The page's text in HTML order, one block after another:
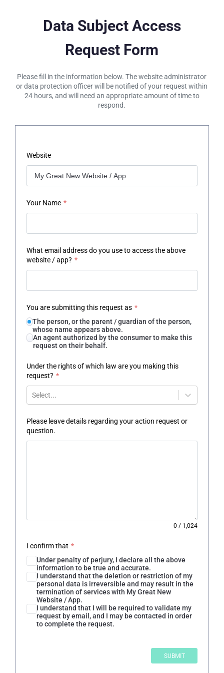
Data Subject Access
Request Form
Please fill in the information below. The website administrator
or data protection officer will be notified of your request within
24 hours, and will need an appropriate amount of time to
respond.
Website
Your Name *
What email address do you use to access the above
website / app? *
You are submitting this request as *
The person, or the parent / guardian of the person,
whose name appears above.
An agent authorized by the consumer to make this
request on their behalf.
Under the rights of which law are you making this
request? *
Select...
Please leave details regarding your action request or
question.
0 / 1,024
I confirm that *
Under penalty of perjury, I declare all the above
information to be true and accurate.
I understand that the deletion or restriction of my
personal data is irreversible and may result in the
termination of services with My Great New
Website / App.
I understand that I will be required to validate my
request by email, and I may be contacted in order
to complete the request.
SUBMIT